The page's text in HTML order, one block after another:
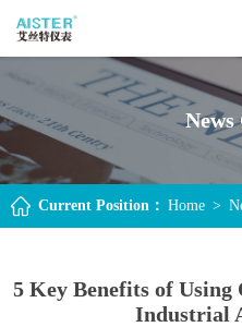
News
Current Position： Home >
5 Key Benefits of
Industrial